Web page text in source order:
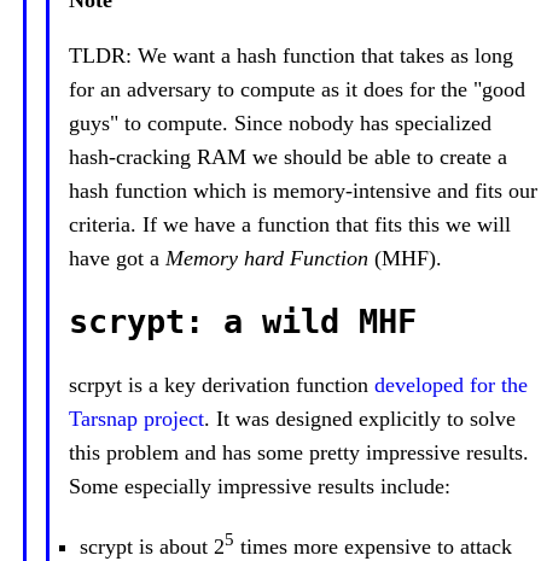
TLDR: We want a hash function that takes as long
for an adversary to compute as it does for the "good
guys" to compute. Since nobody has specialized
hash-cracking RAM we should be able to create a
hash function which is memory-intensive and fits our
criteria. If we have a function that fits this we will
have got a Memory hard Function (MHF).
scrypt: a wild MHF
scrpyt is a key derivation function developed for the
Tarsnap project. It was designed explicitly to solve
this problem and has some pretty impressive results.
Some especially impressive results include:
scrypt is about 25 times more expensive to attack